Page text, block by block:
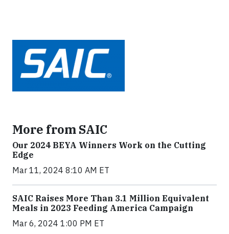
More from SAIC
Our 2024 BEYA Winners Work on the Cutting
Edge
Mar 11, 2024 8:10 AM ET
SAIC Raises More Than 3.1 Million Equivalent
Meals in 2023 Feeding America Campaign
Mar 6, 2024 1:00 PM ET